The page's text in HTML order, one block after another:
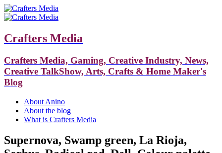
Crafters Media
Crafters Media, Gaming, Creative Industry, News,
Creative TalkShow, Arts, Crafts & Home Maker's
Blog
About Anino
About the blog
What is Crafters Media
Supernova, Swamp green, La Rioja,